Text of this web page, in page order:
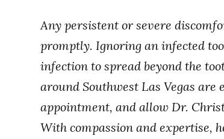
Any persistent or severe
promptly. Ignoring an infected
infection to spread beyond the
around Southwest Las Vegas
appointment, and allow Dr.
With compassion and expertise,